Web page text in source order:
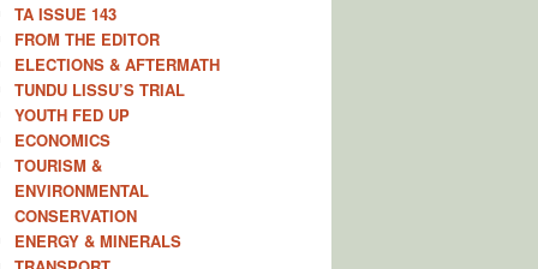
TA ISSUE 143
FROM THE EDITOR
ELECTIONS & AFTERMATH
TUNDU LISSU’S TRIAL
YOUTH FED UP
ECONOMICS
TOURISM &
ENVIRONMENTAL
CONSERVATION
ENERGY & MINERALS